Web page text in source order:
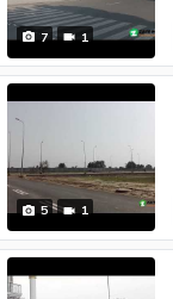
7 1
5 1